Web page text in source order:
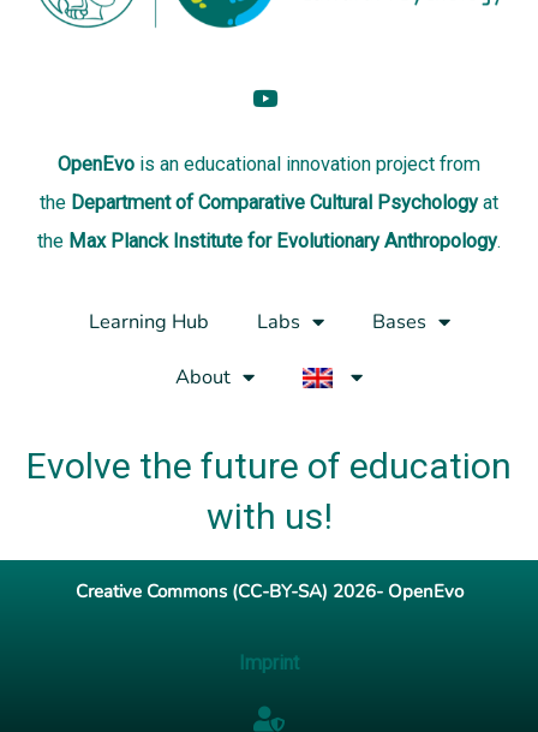
OpenEvo is an educational innovation project from
the Department of Comparative Cultural Psychologyat
the Max Planck Institute for Evolutionary Anthropology.
Learning Hub Labs
Bases
About
Evolve the future of education
with us!
Creative Commons (CC-BY-SA) 2026- OpenEvo
Imprint